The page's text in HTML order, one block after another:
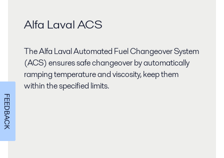
Alfa Laval ACS
The Alfa Laval Automated Fuel Changeover System
(ACS) ensures safe changeover by automatically
ramping temperature and viscosity, keep them
within the specified limits.
FEEDBACK